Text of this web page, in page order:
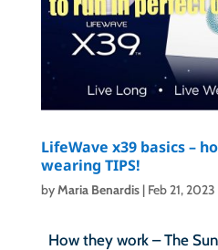
LifeWave x39 basics –
wearing TIPS!
byMaria Benardis| Feb 21, 2023
How they work – The